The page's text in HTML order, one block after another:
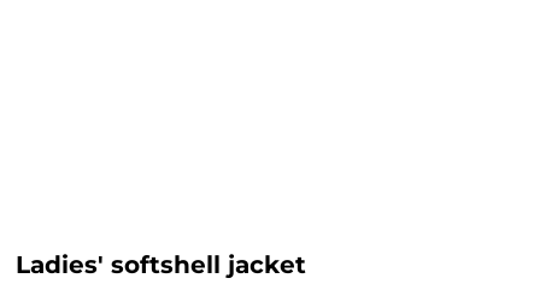
Ladies' softshell jacket